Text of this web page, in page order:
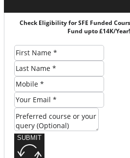
Check Eligibility for SFE Funded
Fund upto £14K/Year!
SUBMIT